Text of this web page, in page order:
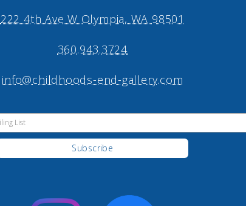
222 4th Ave W Olympia, WA 98501
360.943.3724
info@childhoods-end-gallery.com